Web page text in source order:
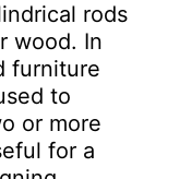
rods
wood. In
furniture
to
or more
for a